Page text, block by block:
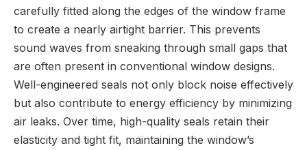
carefully fitted along the edges of the window frame
to create a nearly airtight barrier. This prevents
sound waves from sneaking through small gaps that
are often present in conventional window designs.
Well-engineered seals not only block noise effectively
but also contribute to energy efficiency by minimizing
air leaks. Over time, high-quality seals retain their
elasticity and tight fit, maintaining the window’s